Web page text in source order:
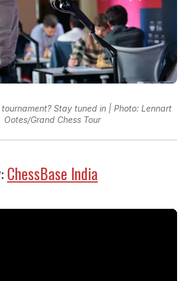
Stay tuned in | Photo: Lennart
Ootes/Grand Chess Tour
ChessBase India